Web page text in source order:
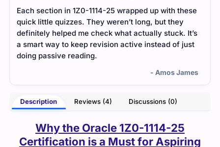
in 1Z0-1114-25 wrapped up with these
They weren’t long, but they
me check what actually stuck. It’s
to keep revision active instead of just
reading.
The real-world
easier. Cert
with scenario-
Description Reviews (4) Discussions (0)
Why the Oracle 1Z0-1114-25
Certification is a Must for Aspiring
Redwood Developers